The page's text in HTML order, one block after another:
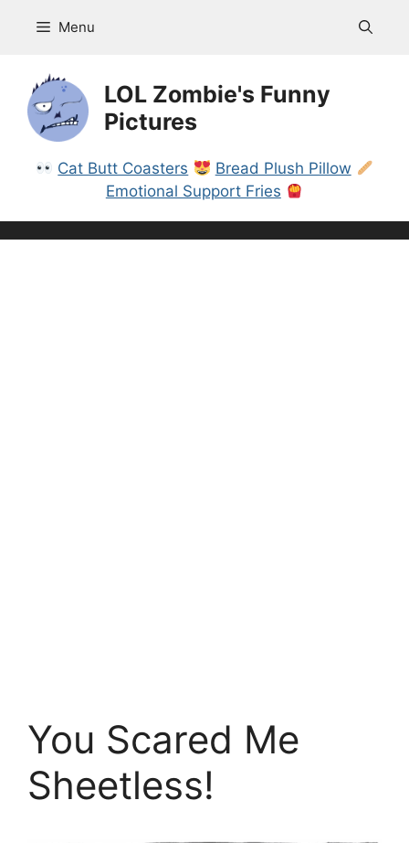
Menu
LOL Zombie's Funny
Pictures
Cat Butt Coasters
Bread Plush Pillow
Emotional Support Fries
You Scared Me
Sheetless!